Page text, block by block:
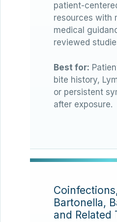
patient-
resources with
medical
reviewed
Best for:
bite history,
or persistent
after exposure.
Bartonella,
and Related